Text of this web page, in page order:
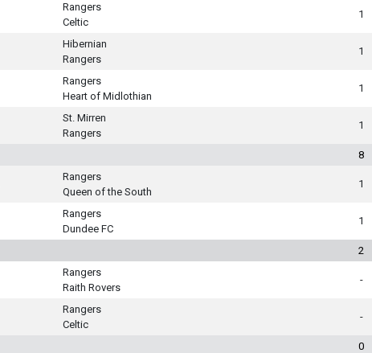
Rangers
Celtic
1
Hibernian
Rangers
1
Rangers
Heart of Midlothian
1
St. Mirren
Rangers
1
8
Rangers
Queen of the South
1
Rangers
Dundee FC
1
2
Rangers
Raith Rovers
-
Rangers
Celtic
-
0